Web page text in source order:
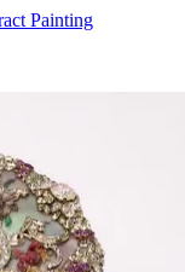
Painting